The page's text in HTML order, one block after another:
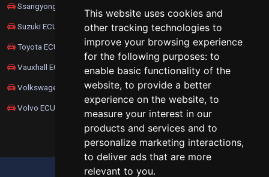
This website uses cookies and
other tracking technologies to
improve your browsing experience
for the following purposes: to
enable basic functionality of the
website, to provide a better
experience on the website, to
measure your interest in our
products and services and to
personalize marketing interactions,
to deliver ads that are more
relevant to you.
Ssangyong ECU Remapping
Suzuki ECU Remapping
Toyota ECU Remapping
Vauxhall ECU Remapping
Volkswagen ECU Remapping
Volvo ECU Remapping
UPDATE COOKIES PREFERENCES